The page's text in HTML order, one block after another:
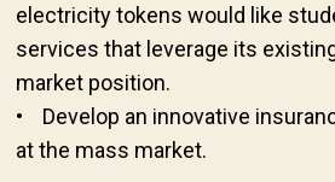
electricity tokens would like
services that leverage its
market position.
• Develop an innovative
at the mass market.